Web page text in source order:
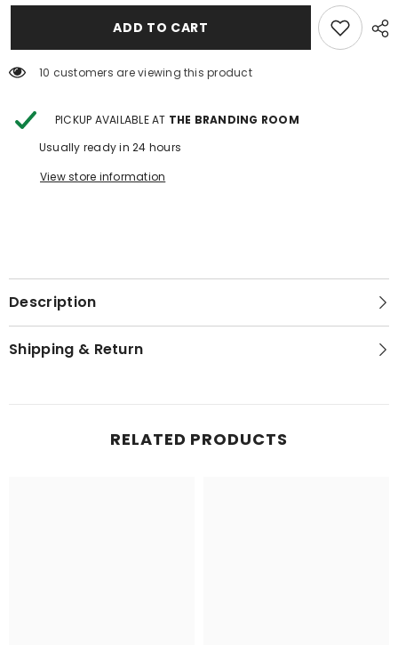
CaseADD TO CART
10 customers are viewing this product
PICKUP AVAILABLE AT THE BRANDING ROOM
Usually ready in 24 hours
View store information
Description
Shipping & Return
RELATED PRODUCTS